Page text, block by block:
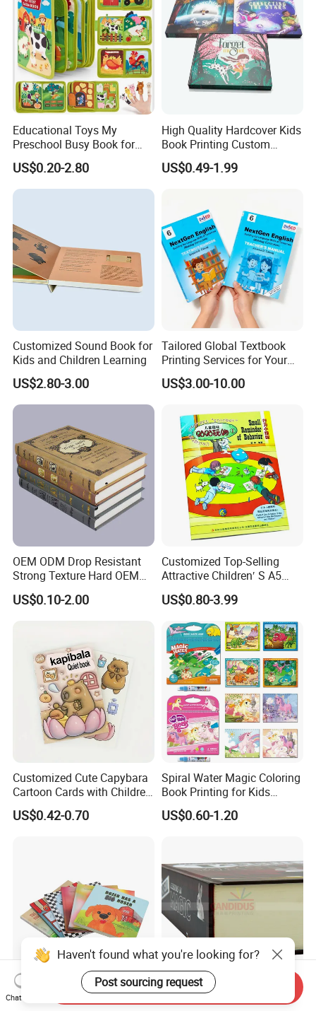
Educational Toys My
Preschool Busy Book for
Kids Montessori
US$0.20-2.80
High Quality Hardcover Kids
Book Printing Custom
Hardcover Books Printing
Custom Book Printing
US$0.49-1.99
Customized Sound Book for
Kids and Children Learning
US$2.80-3.00
Tailored Global Textbook
Printing Services for Your
Business Needs
US$3.00-10.00
OEM ODM Drop Resistant
Strong Texture Hard OEM
Custom Hardcover Book
Printing
US$0.10-2.00
Customized Top-Selling
Attractive Children′ S A5
Paper English Story
Reusable Sticker Book
Printing
US$0.80-3.99
Customized Cute Capybara
Cartoon Cards with Children
Book Printing
US$0.42-0.70
Spiral Water Magic Coloring
Book Printing for Kids
Colorful Drawing Cartoon
US$0.60-1.20
OEM Factory Customized
Competitive Price Hardcover
Thick Book Hardcover Book
with 1000 Pages Printing
Haven't found what you're looking for?
Post sourcing request
Chat Now
Send Inquiry